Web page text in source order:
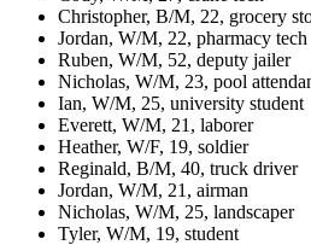
Christopher, B/M, 22, grocery
Jordan, W/M, 22, pharmacy tech
Ruben, W/M, 52, deputy jailer
Nicholas, W/M, 23, pool
Ian, W/M, 25, university student
Everett, W/M, 21, laborer
Heather, W/F, 19, soldier
Reginald, B/M, 40, truck driver
Jordan, W/M, 21, airman
Nicholas, W/M, 25, landscaper
Tyler, W/M, 19, student